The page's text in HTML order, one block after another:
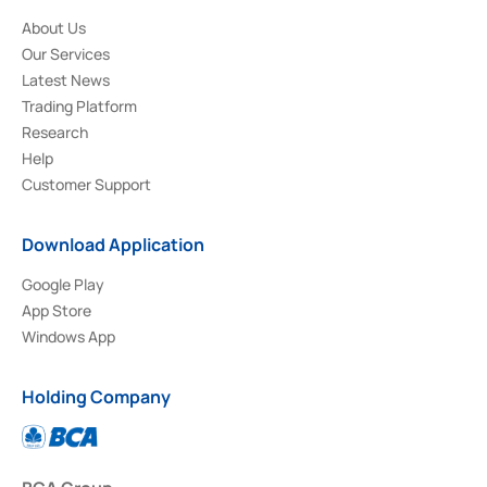
About Us
Our Services
Latest News
Trading Platform
Research
Help
Customer Support
Download Application
Google Play
App Store
Windows App
Holding Company